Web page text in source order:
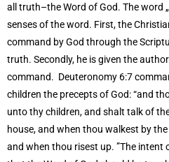
all truth–the Word of God. The word
senses of the word. First, the
command by God through the
truth. Secondly, he is given the
command. Deuteronomy 6:7
children the precepts of God: “and
unto thy children, and shalt talk of
house, and when thou walkest by
and when thou risest up. ”The